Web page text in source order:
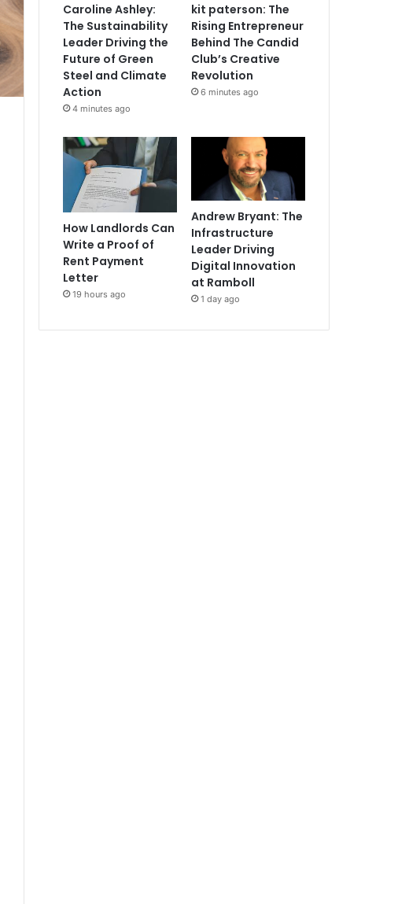
Caroline Ashley:
The Sustainability
Leader Driving the
Future of Green
Steel and Climate
Action
4 minutes ago
kit paterson: The
Rising Entrepreneur
Behind The Candid
Club’s Creative
Revolution
6 minutes ago
How Landlords Can
Write a Proof of
Rent Payment
Letter
19 hours ago
Andrew Bryant: The
Infrastructure
Leader Driving
Digital Innovation
at Ramboll
1 day ago